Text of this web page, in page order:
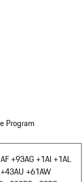
Program
AF +93AG +1AI +1AL
AU +61AW